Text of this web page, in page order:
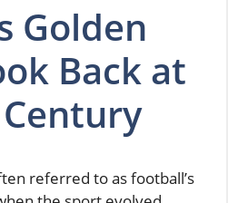
Golden
Back at
referred to as football’s